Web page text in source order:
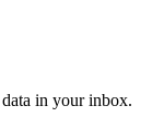
data in your inbox.